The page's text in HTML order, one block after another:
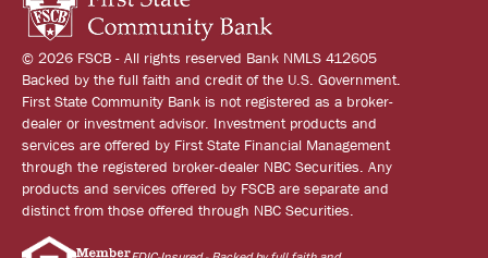
© 2026 FSCB - All rights reserved Bank NMLS 412605
Backed by the full faith and credit of the U.S. Government.
First State Community Bank is not registered as a broker-
dealer or investment advisor. Investment products and
services are offered by First State Financial Management
through the registered broker-dealer NBC Securities. Any
products and services offered by FSCB are separate and
distinct from those offered through NBC Securities.